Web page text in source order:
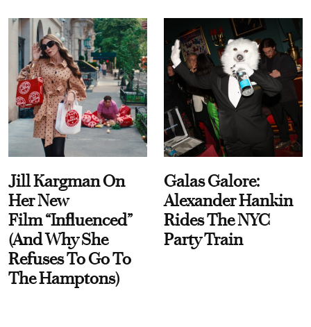
Jill Kargman On
Her New
Film “Influenced”
(And Why She
Refuses To Go To
The Hamptons)
Galas Galore:
Alexander Hankin
Rides The NYC
Party Train